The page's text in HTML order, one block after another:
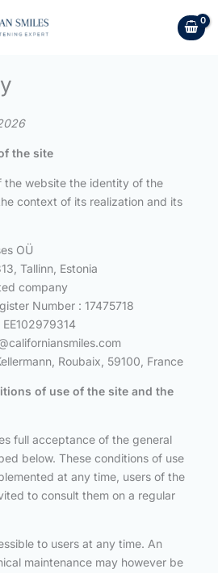
the site
the website the identity of the
context of its realization and its
OÜ
Tallinn, Estonia
company
Number : 17475718
Roubaix, 59100, France
of use of the site and the
full acceptance of the general
below. These conditions of use
at any time, users of the
to consult them on a regular
to users at any time. An
maintenance may however be